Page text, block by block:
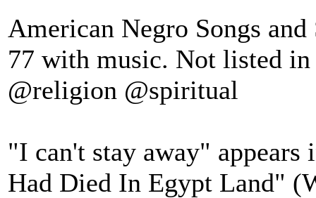
American Negro Songs
77 with music. Not listed
@religion @spiritual
"I can't stay away"
Had Died In Egypt Land"